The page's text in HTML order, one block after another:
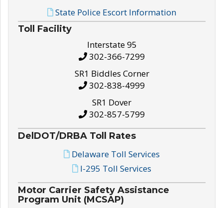
State Police Escort Information
Toll Facility
Interstate 95
302-366-7299
SR1 Biddles Corner
302-838-4999
SR1 Dover
302-857-5799
DelDOT/DRBA Toll Rates
Delaware Toll Services
I-295 Toll Services
Motor Carrier Safety Assistance
Program Unit (MCSAP)